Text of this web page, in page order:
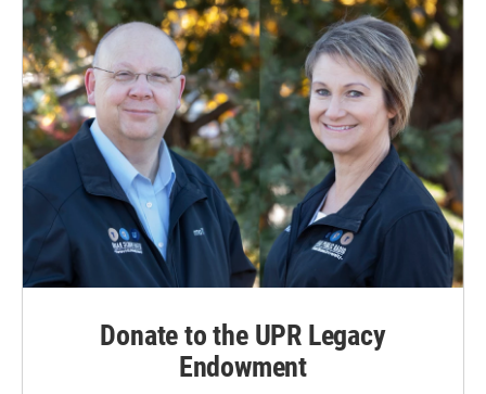
Donate to the UPR Legacy
Endowment